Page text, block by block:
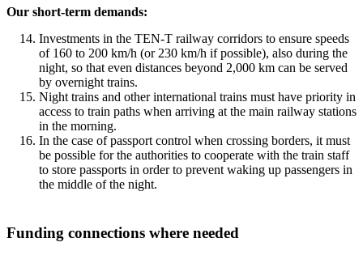
Our short-term demands:
Investments in the TEN-T railway corridors to ensure speeds
of 160 to 200 km/h (or 230 km/h if possible), also during the
night, so that even distances beyond 2,000 km can be served
by overnight trains.
Night trains and other international trains must have priority in
access to train paths when arriving at the main railway stations
in the morning.
In the case of passport control when crossing borders, it must
be possible for the authorities to cooperate with the train staff
to store passports in order to prevent waking up passengers in
the middle of the night.
Funding connections where needed